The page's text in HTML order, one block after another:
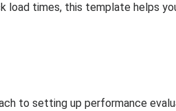
load times, this template helps
to setting up performance